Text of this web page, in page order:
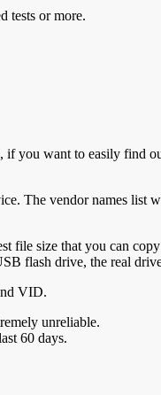
tests or more.
you want to easily find
The vendor names
file size that you can
flash drive, the real
VID.
unreliable.
60 days.